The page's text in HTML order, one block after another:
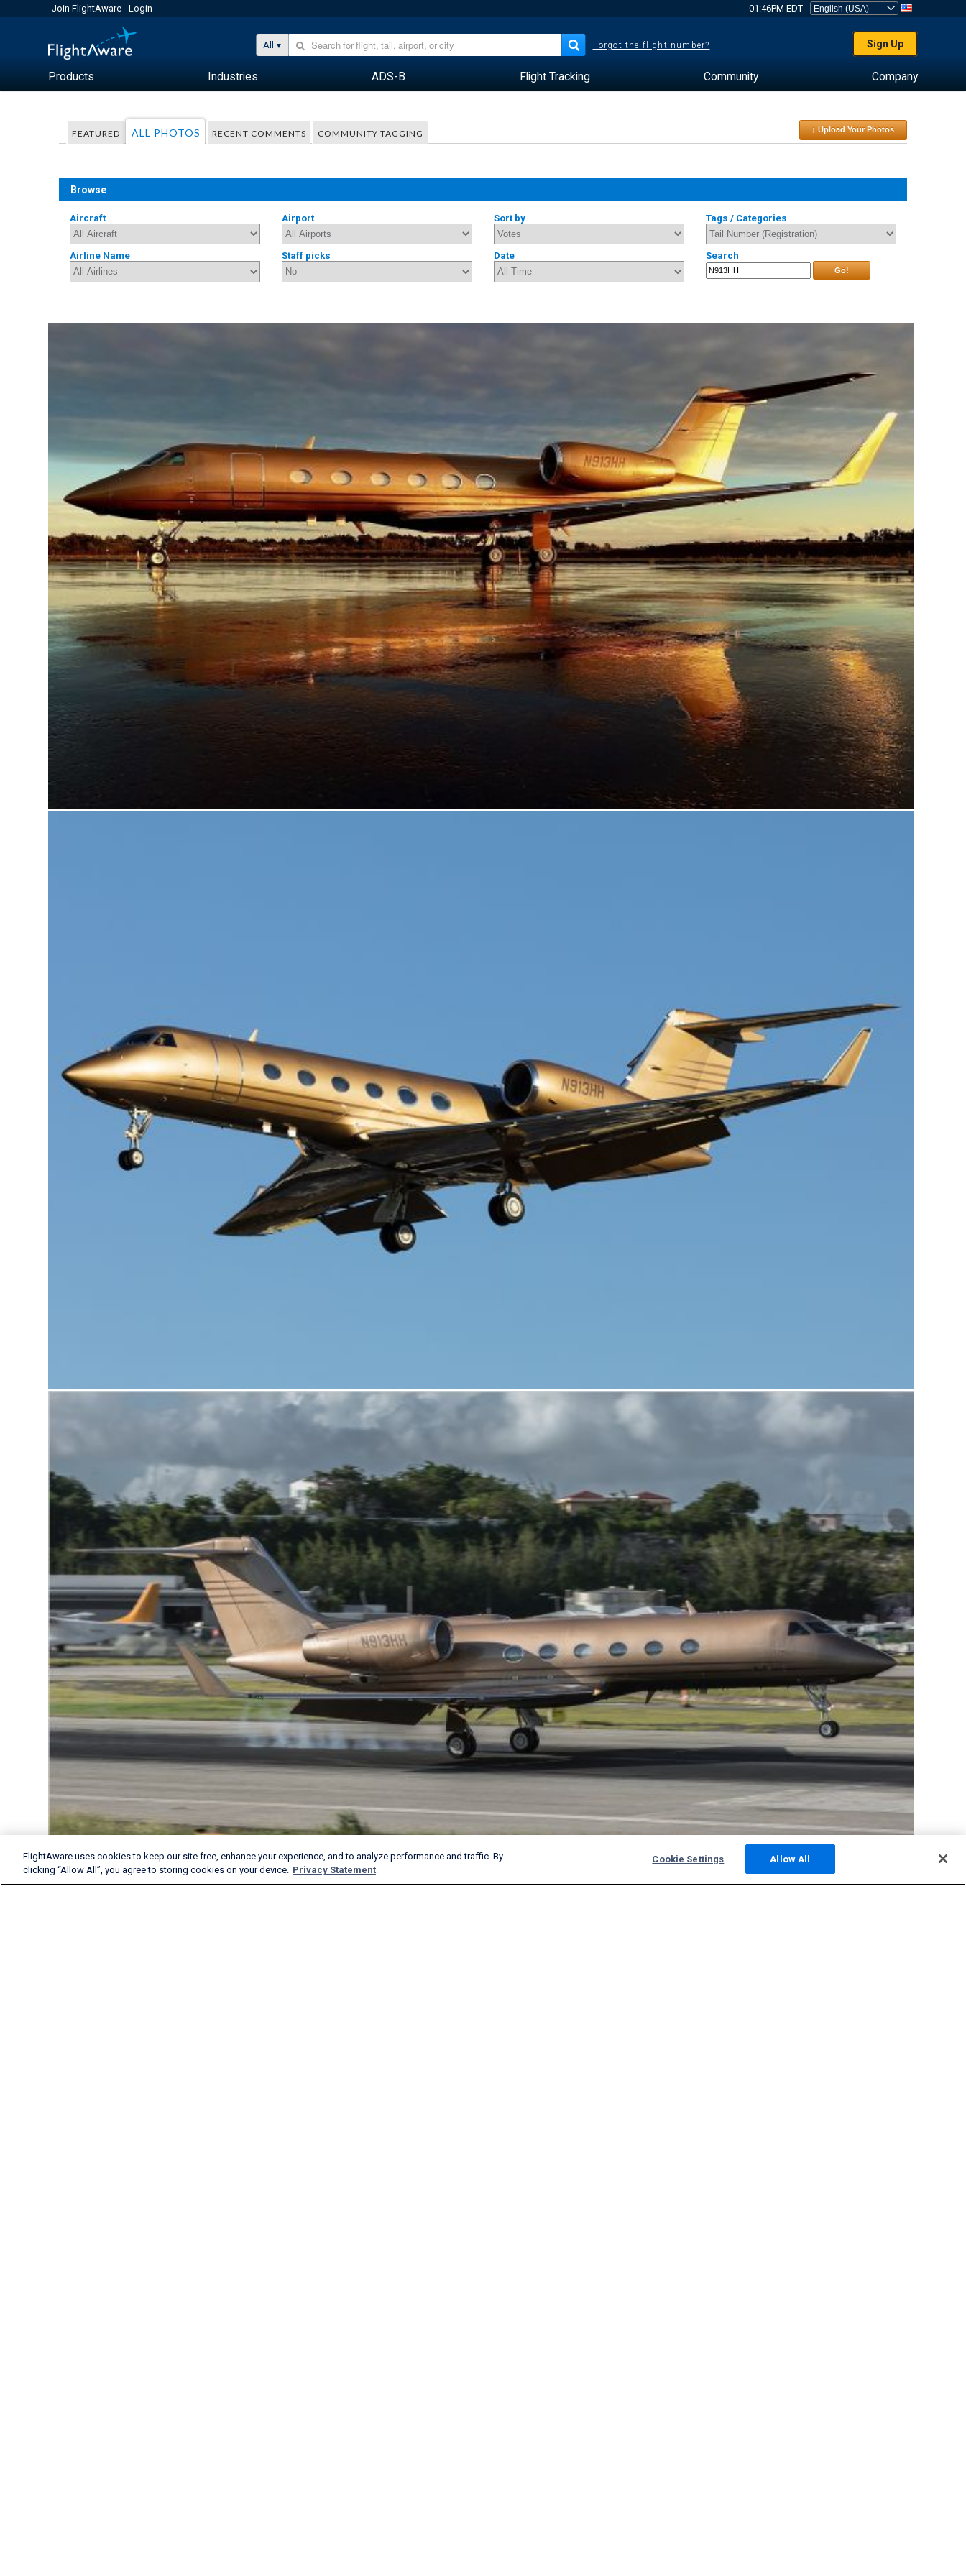
Join FlightAware Login 01:46PM EDT
All Forgot the flight number? Sign Up
Products Industries ADS-B Flight Tracking Community Company
FEATURED ALL PHOTOS RECENT COMMENTS COMMUNITY TAGGING ↑ Upload Your Photos
Browse
Aircraft Airport Sort by Tags / Categories
Airline Name Staff picks Date Search
Go!
FlightAware uses cookies to keep our site free, enhance your experience, and to analyze performance and traffic. By
clicking “Allow All”, you agree to storing cookies on your device. Privacy Statement
Cookie Settings Allow All